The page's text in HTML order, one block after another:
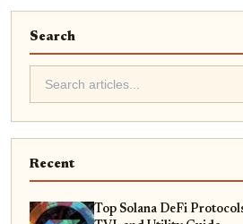
Search
Recent
Top Solana DeFi